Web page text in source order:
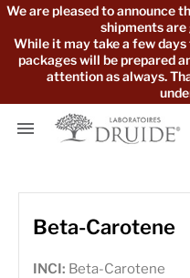
We are pleased to announce
shipments
While it may take a few
packages will be prepared
attention as always.

Beta-Carotene
INCI: Beta-Carotene